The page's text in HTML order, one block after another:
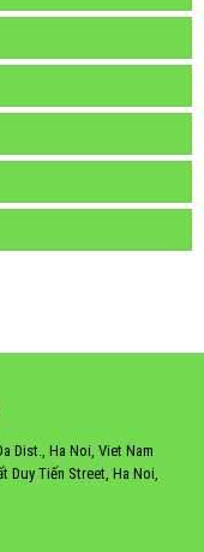
Dist., Ha Noi, Viet Nam
Duy Tiến Street, Ha Noi,